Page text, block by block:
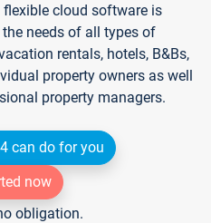
cloud software is
needs of all types of
rentals, hotels, B&Bs,
property owners as well
property managers.
can do for you
now
obligation.